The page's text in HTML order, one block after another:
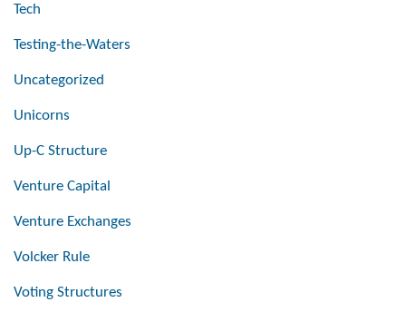
Tech
Testing-the-Waters
Uncategorized
Unicorns
Up-C Structure
Venture Capital
Venture Exchanges
Volcker Rule
Voting Structures